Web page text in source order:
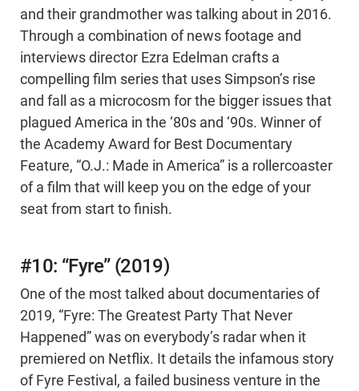
and their grandmother was talking about in 2016.
Through a combination of news footage and
interviews director Ezra Edelman crafts a
compelling film series that uses Simpson’s rise
and fall as a microcosm for the bigger issues that
plagued America in the ‘80s and ‘90s. Winner of
the Academy Award for Best Documentary
Feature, “O.J.: Made in America” is a rollercoaster
of a film that will keep you on the edge of your
seat from start to finish.
#10: “Fyre” (2019)
One of the most talked about documentaries of
2019, “Fyre: The Greatest Party That Never
Happened” was on everybody’s radar when it
premiered on Netflix. It details the infamous story
of Fyre Festival, a failed business venture in the